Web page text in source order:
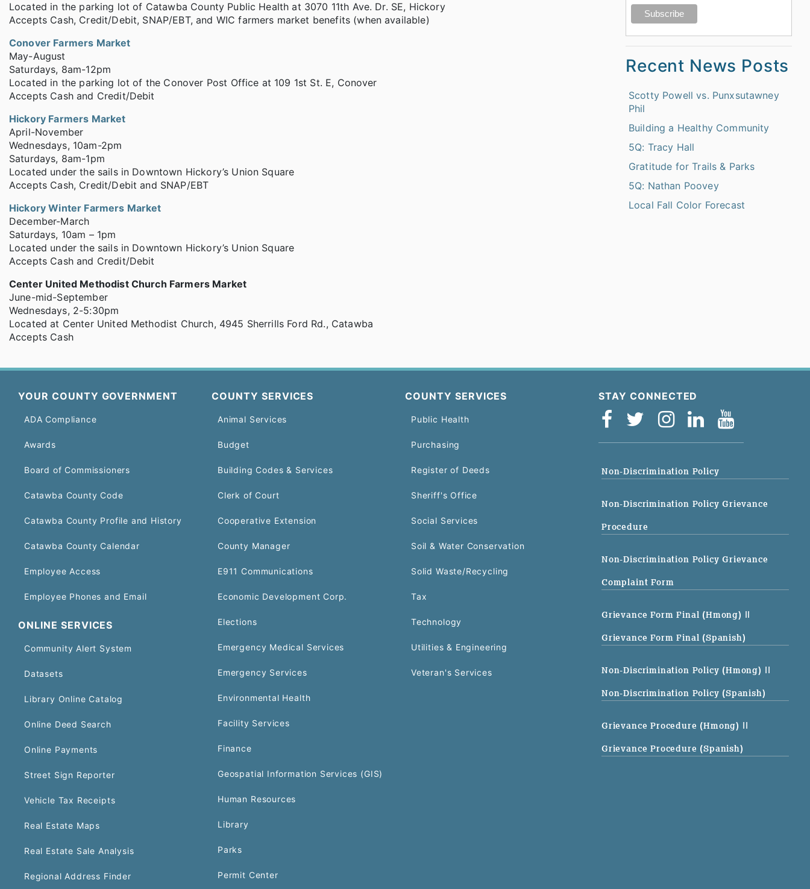
Located in the parking lot of Catawba County Public Health at 3070 11th Ave. Dr. SE, Hickory
Accepts Cash, Credit/Debit, SNAP/EBT, and WIC farmers market benefits (when available)
Conover Farmers Market
May-August
Saturdays, 8am-12pm
Located in the parking lot of the Conover Post Office at 109 1st St. E, Conover
Accepts Cash and Credit/Debit
Hickory Farmers Market
April-November
Wednesdays, 10am-2pm
Saturdays, 8am-1pm
Located under the sails in Downtown Hickory’s Union Square
Accepts Cash, Credit/Debit and SNAP/EBT
Hickory Winter Farmers Market
December-March
Saturdays, 10am – 1pm
Located under the sails in Downtown Hickory’s Union Square
Accepts Cash and Credit/Debit
Center United Methodist Church Farmers Market
June-mid-September
Wednesdays, 2-5:30pm
Located at Center United Methodist Church, 4945 Sherrills Ford Rd., Catawba
Accepts Cash
Recent News Posts
Scotty Powell vs. Punxsutawney
Phil
Building a Healthy Community
5Q: Tracy Hall
Gratitude for Trails & Parks
5Q: Nathan Poovey
Local Fall Color Forecast
YOUR COUNTY GOVERNMENT
ADA Compliance
Awards
Board of Commissioners
Catawba County Code
Catawba County Profile and History
Catawba County Calendar
Employee Access
Employee Phones and Email
ONLINE SERVICES
Community Alert System
Datasets
Library Online Catalog
Online Deed Search
Online Payments
Street Sign Reporter
Vehicle Tax Receipts
Real Estate Maps
Real Estate Sale Analysis
Regional Address Finder
COUNTY SERVICES
Animal Services
Budget
Building Codes & Services
Clerk of Court
Cooperative Extension
County Manager
E911 Communications
Economic Development Corp.
Elections
Emergency Medical Services
Emergency Services
Environmental Health
Facility Services
Finance
Geospatial Information Services (GIS)
Human Resources
Library
Parks
Permit Center
COUNTY SERVICES
Public Health
Purchasing
Register of Deeds
Sheriff's Office
Social Services
Soil & Water Conservation
Solid Waste/Recycling
Tax
Technology
Utilities & Engineering
Veteran's Services
STAY CONNECTED
Non-Discrimination Policy
Non-Discrimination Policy Grievance
Procedure
Non-Discrimination Policy Grievance
Complaint Form
Grievance Form Final (Hmong) ||
Grievance Form Final (Spanish)
Non-Discrimination Policy (Hmong) ||
Non-Discrimination Policy (Spanish)
Grievance Procedure (Hmong) ||
Grievance Procedure (Spanish)